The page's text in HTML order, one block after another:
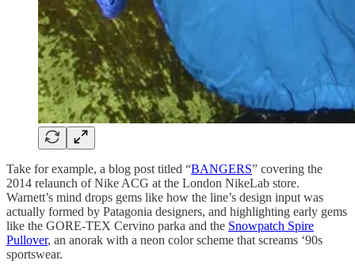
Take for example, a blog post titled “BANGERS” covering the
2014 relaunch of Nike ACG at the London NikeLab store.
Warnett’s mind drops gems like how the line’s design input was
actually formed by Patagonia designers, and highlighting early gems
like the GORE-TEX Cervino parka and the Snowpatch Spire
Pullover, an anorak with a neon color scheme that screams ‘90s
sportswear.